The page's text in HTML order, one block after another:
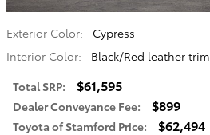
Exterior Color:
Cypress
Interior Color:
Black/Red leather trim
Total SRP: $61,595
Dealer Conveyance Fee: $899
Toyota of Stamford Price: $62,494